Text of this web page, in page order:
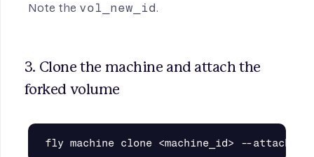
Note the vol_new_id.
3. Clone the machine and attach the
forked volume